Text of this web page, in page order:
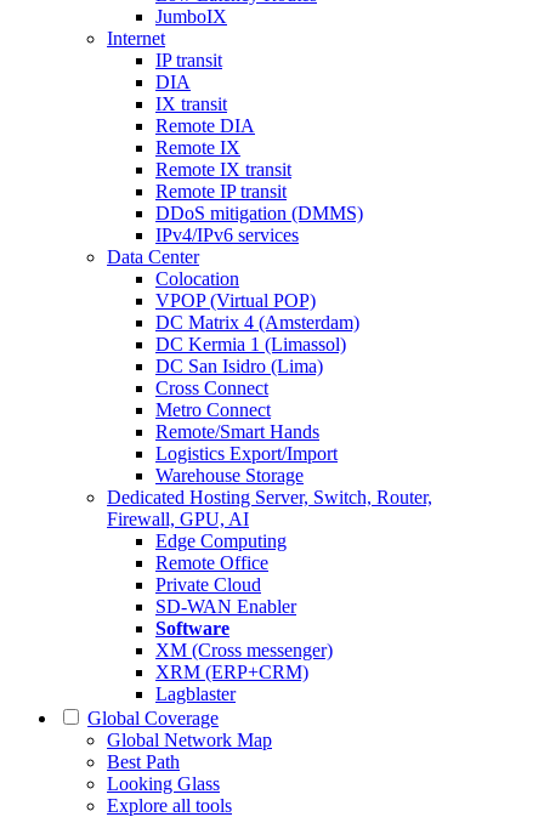
JumboIX
Internet
IP transit
DIA
IX transit
Remote DIA
Remote IX
Remote IX transit
Remote IP transit
DDoS mitigation (DMMS)
IPv4/IPv6 services
Data Center
Colocation
VPOP (Virtual POP)
DC Matrix 4 (Amsterdam)
DC Kermia 1 (Limassol)
DC San Isidro (Lima)
Cross Connect
Metro Connect
Remote/Smart Hands
Logistics Export/Import
Warehouse Storage
Dedicated Hosting Server, Switch, Router,
Firewall, GPU, AI
Edge Computing
Remote Office
Private Cloud
SD-WAN Enabler
Software
XM (Cross messenger)
XRM (ERP+CRM)
Lagblaster
Global Coverage
Global Network Map
Best Path
Looking Glass
Explore all tools